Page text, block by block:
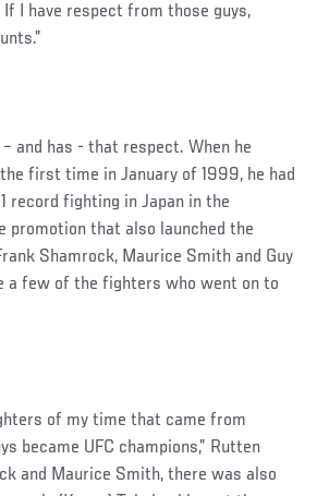
I have respect from those guys,
and has - that respect. When he
first time in January of 1999, he had
record fighting in Japan in the
promotion that also launched the
Shamrock, Maurice Smith and Guy
a few of the fighters who went on to
of my time that came from
became UFC champions,” Rutten
and Maurice Smith, there was also